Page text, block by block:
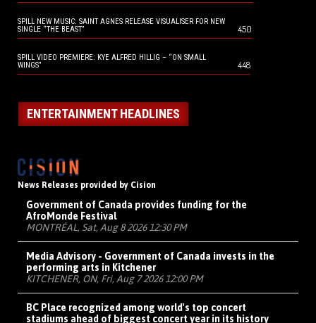
SPILL NEW MUSIC: SAINT AGNES RELEASE VISUALISER FOR NEW
SINGLE “THE BEAST”
450
SPILL VIDEO PREMIERE: KYE ALFRED HILLIG – “ON SMALL
WINGS”
448
ENTERTAINMENT HEADLINES
News Releases provided by Cision
Government of Canada provides funding for the
AfroMonde Festival
MONTRÉAL, Sat, Aug 8 2026 12:30 PM
Media Advisory - Government of Canada invests in the
performing arts in Kitchener
KITCHENER, ON, Fri, Aug 7 2026 12:00 PM
BC Place recognized among world's top concert
stadiums ahead of biggest concert year in its history